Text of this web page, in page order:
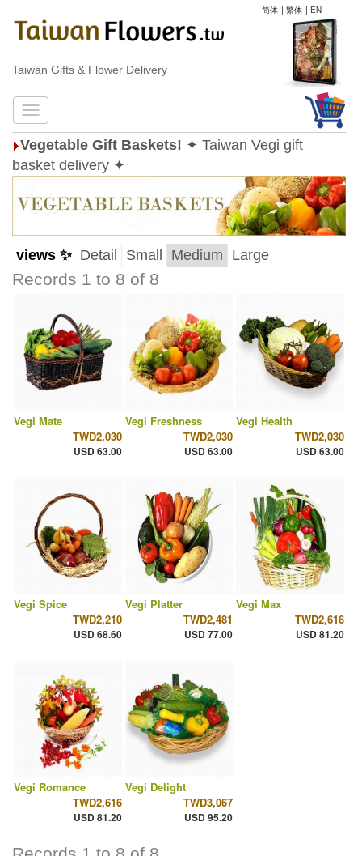
简体 | 繁体 | EN
Taiwan Gifts & Flower Delivery
Vegetable Gift Baskets! ✦ Taiwan Vegi gift
basket delivery ✦
views ✨ Detail Small Medium Large
Records 1 to 8 of 8
Vegi Mate
TWD2,030
USD 63.00
Vegi Freshness
TWD2,030
USD 63.00
Vegi Health
TWD2,030
USD 63.00
Vegi Spice
TWD2,210
USD 68.60
Vegi Platter
TWD2,481
USD 77.00
Vegi Max
TWD2,616
USD 81.20
Vegi Romance
TWD2,616
USD 81.20
Vegi Delight
TWD3,067
USD 95.20